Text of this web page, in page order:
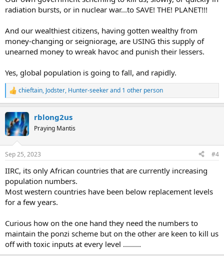
radiation bursts, or in nuclear war...to SAVE! THE! PLANET!!!
And our wealthiest citizens, having gotten wealthy from
money-changing or seigniorage, are USING this supply of
unearned money to wreak havoc and punish their lessers.
Yes, global population is going to fall, and rapidly.
R
e
c
t
i
s
chieftain, Jodster, Hunter-seekerand 1 other person
rblong2us
Praying Mantis
Sep 25, 2023 #4
IIRC, its only African countries that are currently increasing
population numbers.
Most western countries have been below replacement levels
for a few years.
Curious how on the one hand they need the numbers to
maintain the ponzi scheme but on the other are keen to kill us
off with toxic inputs at every level .........